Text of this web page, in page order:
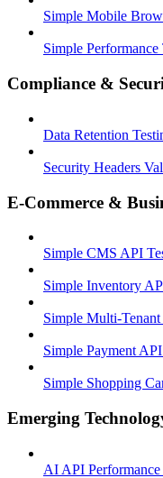
Simple Mobile
Simple Performance
Compliance &
Data Retention
Security Headers
E-Commerce &
Simple CMS API
Simple Inventory
Simple Multi-
Simple Payment
Simple Shopping
Emerging
AI API Performance